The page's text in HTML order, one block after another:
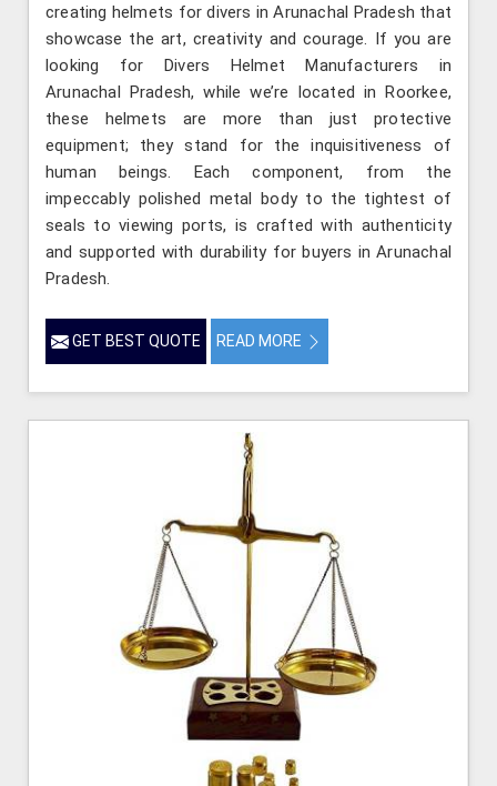
creating helmets for divers in Arunachal Pradesh that
showcase the art, creativity and courage. If you are
looking for Divers Helmet Manufacturers in
Arunachal Pradesh, while we’re located in Roorkee,
these helmets are more than just protective
equipment; they stand for the inquisitiveness of
human beings. Each component, from the
impeccably polished metal body to the tightest of
seals to viewing ports, is crafted with authenticity
and supported with durability for buyers in Arunachal
Pradesh.
GET BEST QUOTE READ MORE